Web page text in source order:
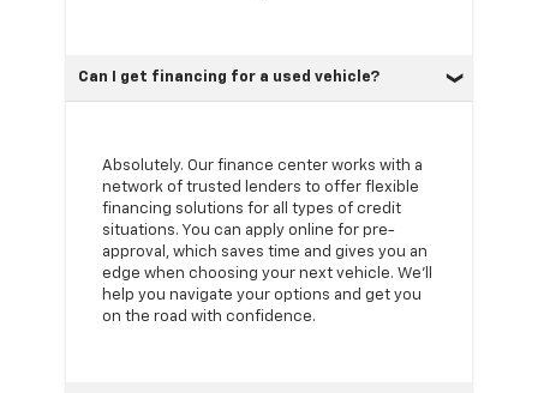
Can I get financing for a used vehicle?
Absolutely. Our finance center works with a
network of trusted lenders to offer flexible
financing solutions for all types of credit
situations. You can apply online for pre-
approval, which saves time and gives you an
edge when choosing your next vehicle. We'll
help you navigate your options and get you
on the road with confidence.